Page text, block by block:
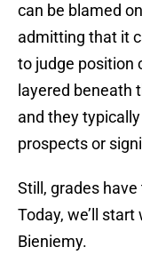
can be blamed
admitting that it
to judge position
layered beneath
and they
prospects or
Still, grades have
Today, we’ll
Bieniemy.